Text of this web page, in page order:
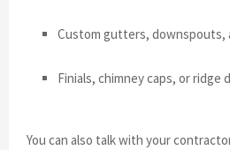
Custom gutters, downspouts,
Finials, chimney caps, or ridge
You can also talk with your